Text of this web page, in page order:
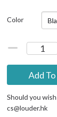
Color
Add
Should you
cs@louder.hk